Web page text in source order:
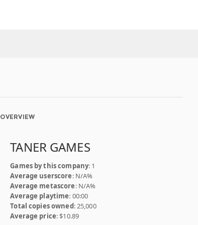
OVERVIEW
TANER GAMES
Games by this company: 1
Average userscore: N/A%
Average metascore: N/A%
Average playtime: 00:00
Total copies owned: 25,000
Average price: $10.89